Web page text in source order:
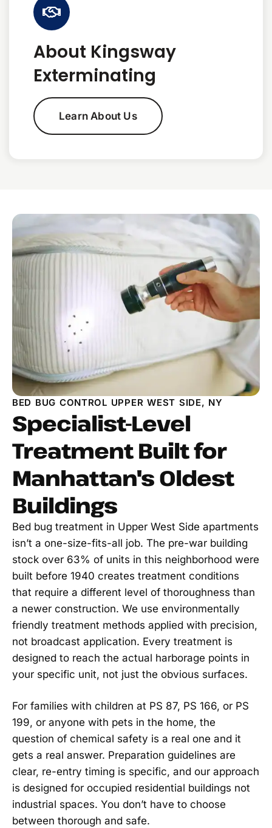
About Kingsway
Exterminating
Learn About Us
BED BUG CONTROL UPPER WEST SIDE, NY
Specialist-Level
Treatment Built for
Manhattan's Oldest
Buildings
Bed bug treatment in Upper West Side apartments
isn’t a one-size-fits-all job. The pre-war building
stock over 63% of units in this neighborhood were
built before 1940 creates treatment conditions
that require a different level of thoroughness than
a newer construction. We use environmentally
friendly treatment methods applied with precision,
not broadcast application. Every treatment is
designed to reach the actual harborage points in
your specific unit, not just the obvious surfaces.
For families with children at PS 87, PS 166, or PS
199, or anyone with pets in the home, the
question of chemical safety is a real one and it
gets a real answer. Preparation guidelines are
clear, re-entry timing is specific, and our approach
is designed for occupied residential buildings not
industrial spaces. You don’t have to choose
between thorough and safe.